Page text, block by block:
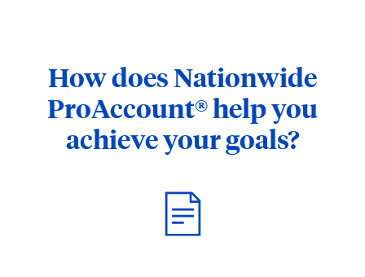
How does Nationwide
ProAccount® help you
achieve your goals?